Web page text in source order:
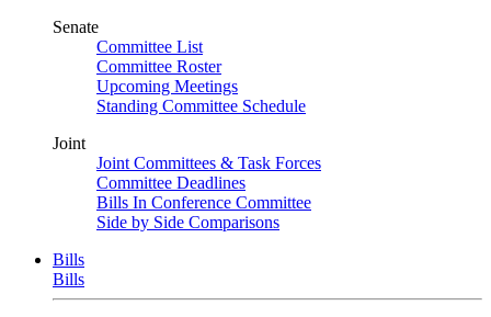
Senate
Committee List
Committee Roster
Upcoming Meetings
Standing Committee Schedule
Joint
Joint Committees & Task Forces
Committee Deadlines
Bills In Conference Committee
Side by Side Comparisons
Bills
Bills